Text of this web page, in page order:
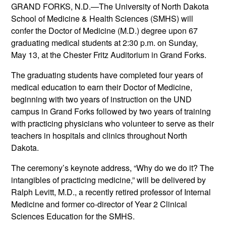
GRAND FORKS, N.D.—The University of North Dakota
School of Medicine & Health Sciences (SMHS) will
confer the Doctor of Medicine (M.D.) degree upon 67
graduating medical students at 2:30 p.m. on Sunday,
May 13, at the Chester Fritz Auditorium in Grand Forks.
The graduating students have completed four years of
medical education to earn their Doctor of Medicine,
beginning with two years of instruction on the UND
campus in Grand Forks followed by two years of training
with practicing physicians who volunteer to serve as their
teachers in hospitals and clinics throughout North
Dakota.
The ceremony’s keynote address, “Why do we do it? The
intangibles of practicing medicine,” will be delivered by
Ralph Levitt, M.D., a recently retired professor of Internal
Medicine and former co-director of Year 2 Clinical
Sciences Education for the SMHS.